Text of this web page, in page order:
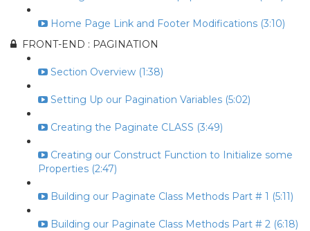
Home Page Link and Footer Modifications (3:10)
FRONT-END : PAGINATION
Section Overview (1:38)
Setting Up our Pagination Variables (5:02)
Creating the Paginate CLASS (3:49)
Creating our Construct Function to Initialize some
Properties (2:47)
Building our Paginate Class Methods Part # 1 (5:11)
Building our Paginate Class Methods Part # 2 (6:18)